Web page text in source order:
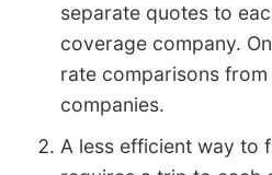
separate quotes to
coverage company.
rate comparisons
companies.
A less efficient way to